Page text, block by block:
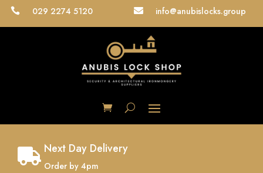
 029 2274 5120  info@anubislocks.group
 Next Day Delivery
Order by 4pm